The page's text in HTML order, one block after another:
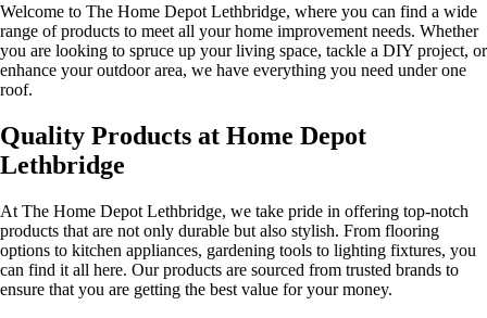
Welcome to The Home Depot Lethbridge, where you can find a wide
range of products to meet all your home improvement needs. Whether
you are looking to spruce up your living space, tackle a DIY project, or
enhance your outdoor area, we have everything you need under one
roof.
Quality Products at Home Depot
Lethbridge
At The Home Depot Lethbridge, we take pride in offering top-notch
products that are not only durable but also stylish. From flooring
options to kitchen appliances, gardening tools to lighting fixtures, you
can find it all here. Our products are sourced from trusted brands to
ensure that you are getting the best value for your money.